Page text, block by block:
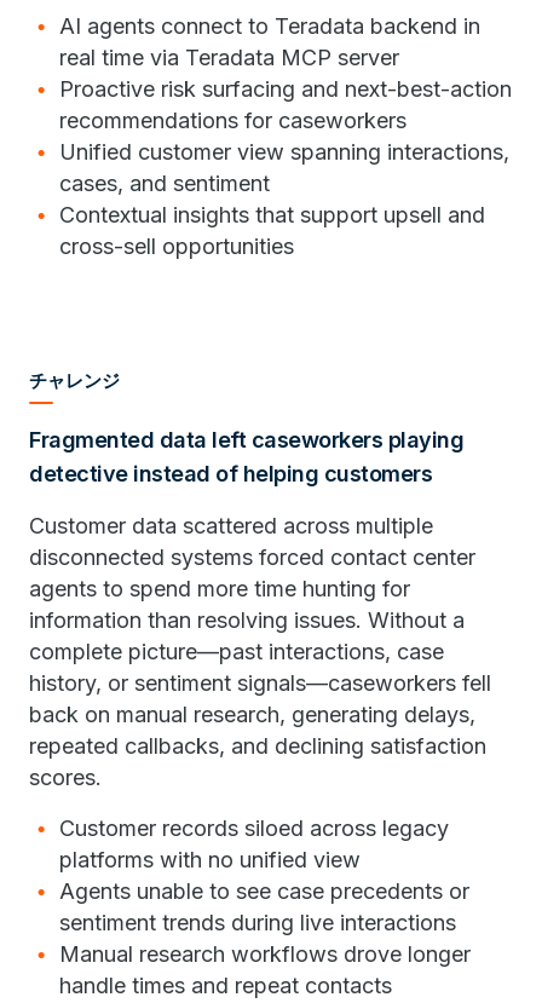
AI agents connect to Teradata backend in
real time via Teradata MCP server
Proactive risk surfacing and next-best-action
recommendations for caseworkers
Unified customer view spanning interactions,
cases, and sentiment
Contextual insights that support upsell and
cross-sell opportunities
チャレンジ
Fragmented data left caseworkers playing
detective instead of helping customers
Customer data scattered across multiple
disconnected systems forced contact center
agents to spend more time hunting for
information than resolving issues. Without a
complete picture—past interactions, case
history, or sentiment signals—caseworkers fell
back on manual research, generating delays,
repeated callbacks, and declining satisfaction
scores.
Customer records siloed across legacy
platforms with no unified view
Agents unable to see case precedents or
sentiment trends during live interactions
Manual research workflows drove longer
handle times and repeat contacts